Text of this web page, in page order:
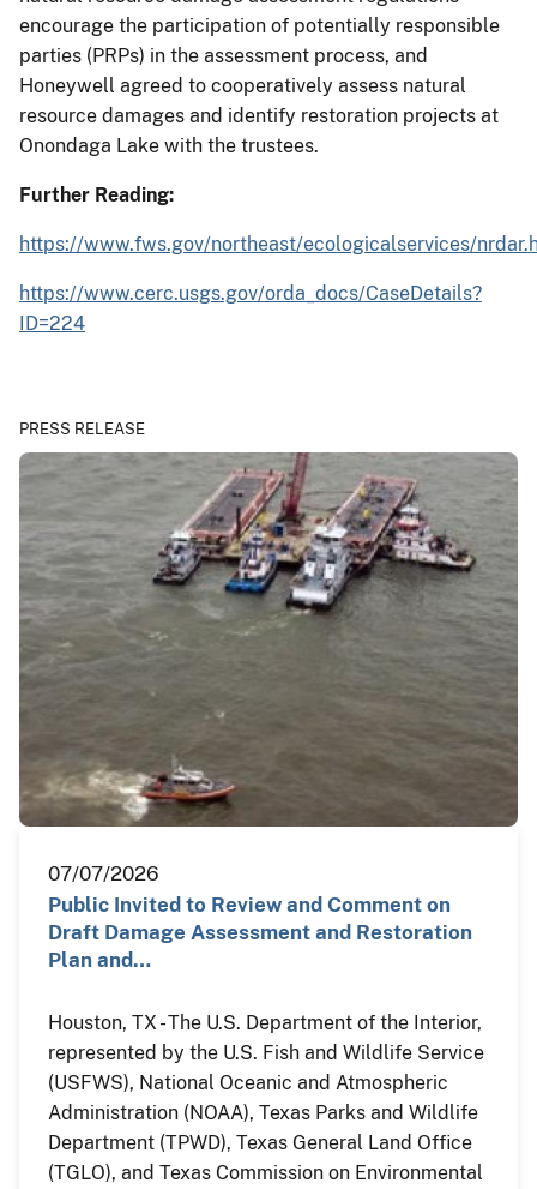
encourage the participation of potentially responsible
parties (PRPs) in the assessment process, and
Honeywell agreed to cooperatively assess natural
resource damages and identify restoration projects at
Onondaga Lake with the trustees.
Further Reading:
https://www.fws.gov/northeast/ecologicalservices/
https://www.cerc.usgs.gov/orda_docs/CaseDetails?
ID=224
PRESS RELEASE
07/07/2026
Public Invited to Review and Comment on
Draft Damage Assessment and Restoration
Plan and…
Houston, TX - The U.S. Department of the Interior,
represented by the U.S. Fish and Wildlife Service
(USFWS), National Oceanic and Atmospheric
Administration (NOAA), Texas Parks and Wildlife
Department (TPWD), Texas General Land Office
(TGLO), and Texas Commission on Environmental